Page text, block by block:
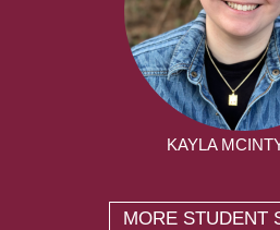
KAYLA
MORE STUDENT